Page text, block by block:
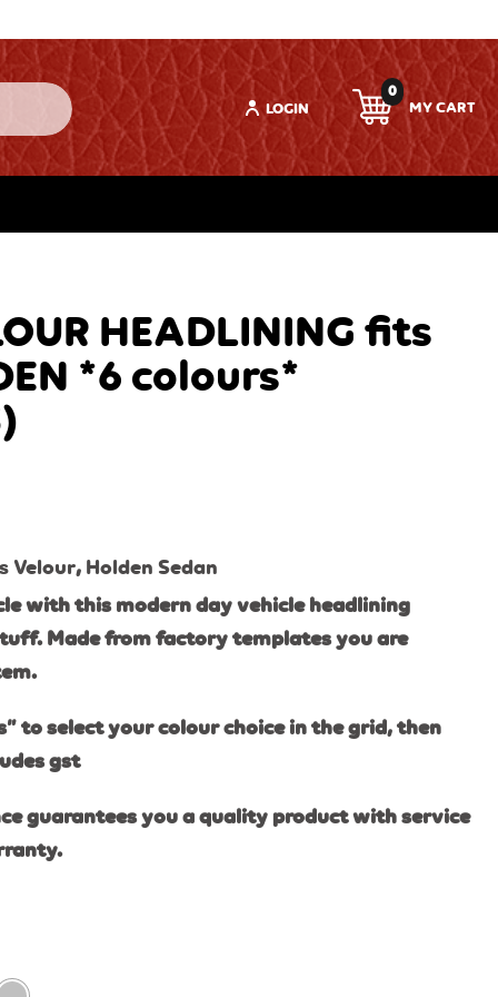
LOGIN
0
HEADLINING fits
*6 colours*
Velour, Holden Sedan
with this modern day vehicle headlining
Made from factory templates you are
to select your colour choice in the grid, then
gst
guarantees you a quality product with service